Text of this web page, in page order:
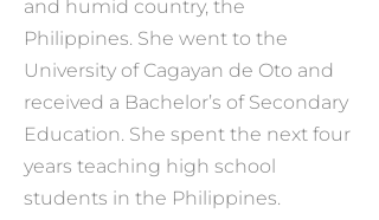
and humid country, the
Philippines. She went to the
University of Cagayan de Oto and
received a Bachelor’s of Secondary
Education. She spent the next four
years teaching high school
students in the Philippines.